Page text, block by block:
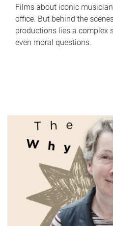
Films about iconic
office. But behind the
productions lies a complex
even moral questions.